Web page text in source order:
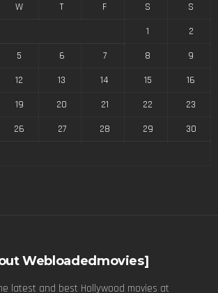
W T F S
S
1
2
5 6 7 8
9
12 13 14 15
16
19 20 21 22
23
26 27 28 29
30
Webloadedmovies]
latest and best Hollywood movies at